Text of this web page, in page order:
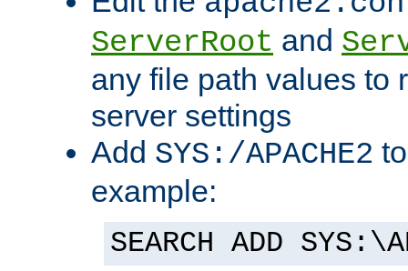
ServerRoot and
any file path values to
server settings
Add SYS:/APACHE2
example:
SEARCH ADD